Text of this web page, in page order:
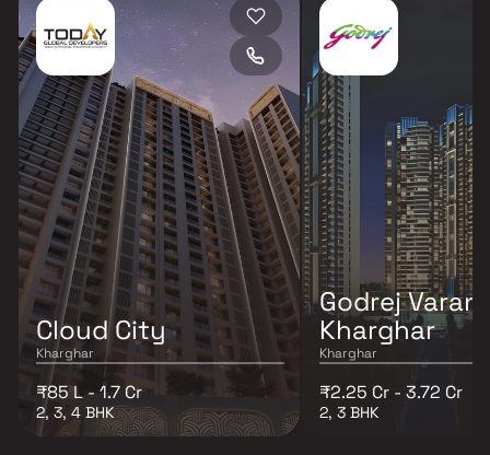
Cloud City
Kharghar
₹85 L - 1.7 Cr
2, 3, 4 BHK
Godrej
Kharghar
Kharghar
₹2.25 Cr - 3.72 Cr
2, 3 BHK